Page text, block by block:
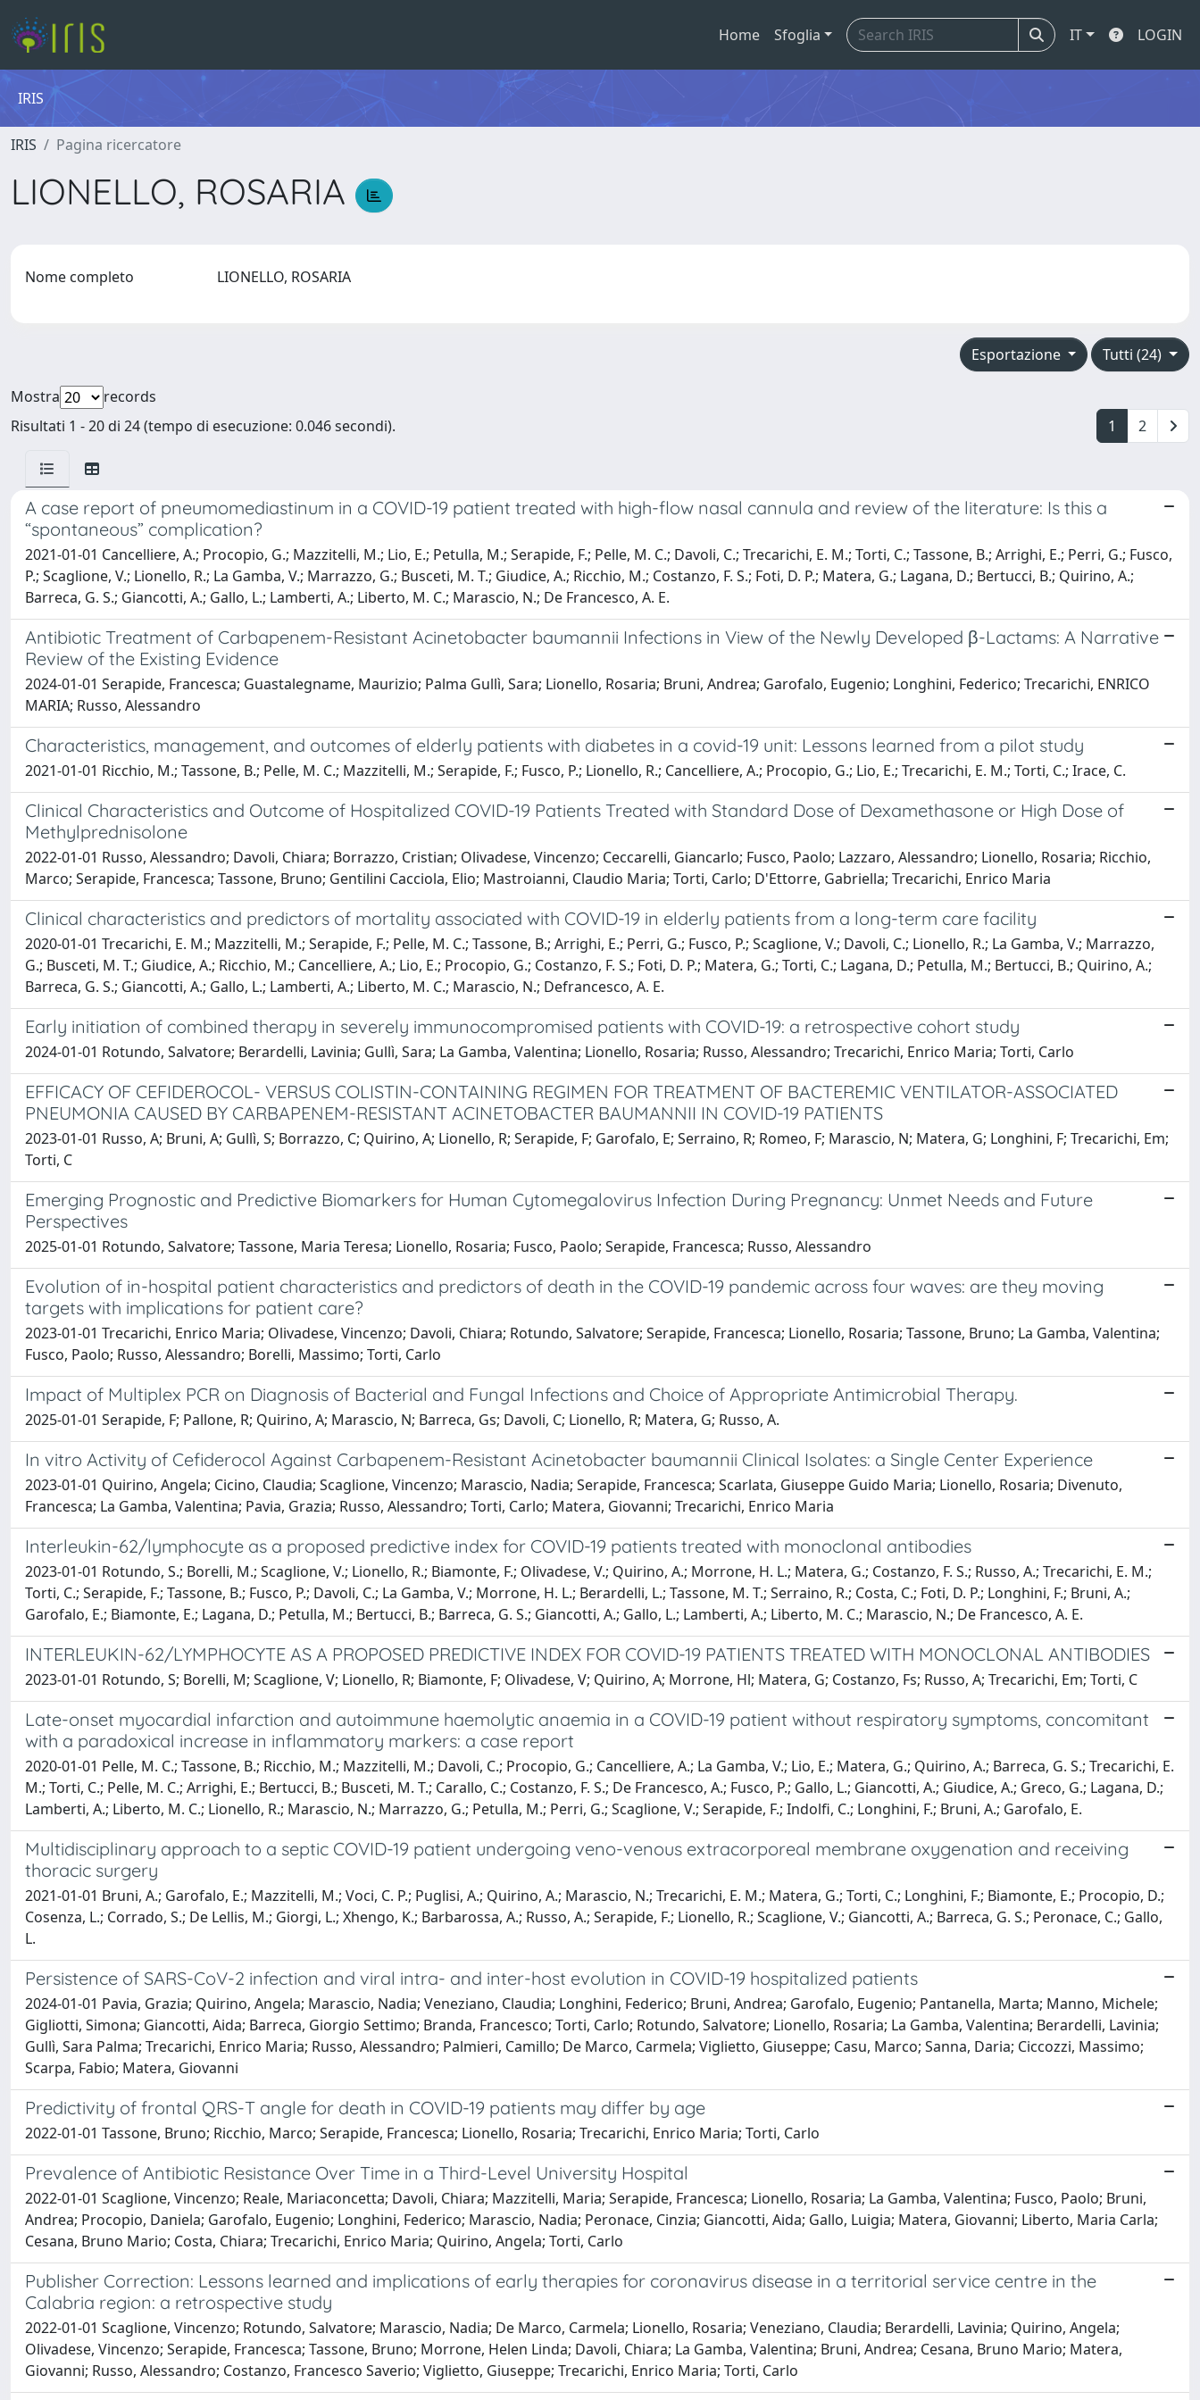
Home Sfoglia IT LOGIN
IRIS
IRIS Pagina ricercatore
LIONELLO, ROSARIA
Nome completo LIONELLO, ROSARIA
Tutti (24)
Esportazione
Mostra
records
Risultati 1 - 20 di 24 (tempo di esecuzione: 0.046 secondi).
1 2
A case report of pneumomediastinum in a COVID-19 patient treated with high-flow nasal cannula and review of the literature: Is this a
“spontaneous” complication?
2021-01-01 Cancelliere, A.; Procopio, G.; Mazzitelli, M.; Lio, E.; Petulla, M.; Serapide, F.; Pelle, M. C.; Davoli, C.; Trecarichi, E. M.; Torti, C.; Tassone, B.; Arrighi, E.; Perri, G.; Fusco,
P.; Scaglione, V.; Lionello, R.; La Gamba, V.; Marrazzo, G.; Busceti, M. T.; Giudice, A.; Ricchio, M.; Costanzo, F. S.; Foti, D. P.; Matera, G.; Lagana, D.; Bertucci, B.; Quirino, A.;
Barreca, G. S.; Giancotti, A.; Gallo, L.; Lamberti, A.; Liberto, M. C.; Marascio, N.; De Francesco, A. E.
Antibiotic Treatment of Carbapenem-Resistant Acinetobacter baumannii Infections in View of the Newly Developed β-Lactams: A Narrative
Review of the Existing Evidence
2024-01-01 Serapide, Francesca; Guastalegname, Maurizio; Palma Gullì, Sara; Lionello, Rosaria; Bruni, Andrea; Garofalo, Eugenio; Longhini, Federico; Trecarichi, ENRICO
MARIA; Russo, Alessandro
Characteristics, management, and outcomes of elderly patients with diabetes in a covid-19 unit: Lessons learned from a pilot study
2021-01-01 Ricchio, M.; Tassone, B.; Pelle, M. C.; Mazzitelli, M.; Serapide, F.; Fusco, P.; Lionello, R.; Cancelliere, A.; Procopio, G.; Lio, E.; Trecarichi, E. M.; Torti, C.; Irace, C.
Clinical Characteristics and Outcome of Hospitalized COVID-19 Patients Treated with Standard Dose of Dexamethasone or High Dose of
Methylprednisolone
2022-01-01 Russo, Alessandro; Davoli, Chiara; Borrazzo, Cristian; Olivadese, Vincenzo; Ceccarelli, Giancarlo; Fusco, Paolo; Lazzaro, Alessandro; Lionello, Rosaria; Ricchio,
Marco; Serapide, Francesca; Tassone, Bruno; Gentilini Cacciola, Elio; Mastroianni, Claudio Maria; Torti, Carlo; D'Ettorre, Gabriella; Trecarichi, Enrico Maria
Clinical characteristics and predictors of mortality associated with COVID-19 in elderly patients from a long-term care facility
2020-01-01 Trecarichi, E. M.; Mazzitelli, M.; Serapide, F.; Pelle, M. C.; Tassone, B.; Arrighi, E.; Perri, G.; Fusco, P.; Scaglione, V.; Davoli, C.; Lionello, R.; La Gamba, V.; Marrazzo,
G.; Busceti, M. T.; Giudice, A.; Ricchio, M.; Cancelliere, A.; Lio, E.; Procopio, G.; Costanzo, F. S.; Foti, D. P.; Matera, G.; Torti, C.; Lagana, D.; Petulla, M.; Bertucci, B.; Quirino, A.;
Barreca, G. S.; Giancotti, A.; Gallo, L.; Lamberti, A.; Liberto, M. C.; Marascio, N.; Defrancesco, A. E.
Early initiation of combined therapy in severely immunocompromised patients with COVID-19: a retrospective cohort study
2024-01-01 Rotundo, Salvatore; Berardelli, Lavinia; Gullì, Sara; La Gamba, Valentina; Lionello, Rosaria; Russo, Alessandro; Trecarichi, Enrico Maria; Torti, Carlo
EFFICACY OF CEFIDEROCOL- VERSUS COLISTIN-CONTAINING REGIMEN FOR TREATMENT OF BACTEREMIC VENTILATOR-ASSOCIATED
PNEUMONIA CAUSED BY CARBAPENEM-RESISTANT ACINETOBACTER BAUMANNII IN COVID-19 PATIENTS
2023-01-01 Russo, A; Bruni, A; Gullì, S; Borrazzo, C; Quirino, A; Lionello, R; Serapide, F; Garofalo, E; Serraino, R; Romeo, F; Marascio, N; Matera, G; Longhini, F; Trecarichi, Em;
Torti, C
Emerging Prognostic and Predictive Biomarkers for Human Cytomegalovirus Infection During Pregnancy: Unmet Needs and Future
Perspectives
2025-01-01 Rotundo, Salvatore; Tassone, Maria Teresa; Lionello, Rosaria; Fusco, Paolo; Serapide, Francesca; Russo, Alessandro
Evolution of in-hospital patient characteristics and predictors of death in the COVID-19 pandemic across four waves: are they moving
targets with implications for patient care?
2023-01-01 Trecarichi, Enrico Maria; Olivadese, Vincenzo; Davoli, Chiara; Rotundo, Salvatore; Serapide, Francesca; Lionello, Rosaria; Tassone, Bruno; La Gamba, Valentina;
Fusco, Paolo; Russo, Alessandro; Borelli, Massimo; Torti, Carlo
Impact of Multiplex PCR on Diagnosis of Bacterial and Fungal Infections and Choice of Appropriate Antimicrobial Therapy.
2025-01-01 Serapide, F; Pallone, R; Quirino, A; Marascio, N; Barreca, Gs; Davoli, C; Lionello, R; Matera, G; Russo, A.
In vitro Activity of Cefiderocol Against Carbapenem-Resistant Acinetobacter baumannii Clinical Isolates: a Single Center Experience
2023-01-01 Quirino, Angela; Cicino, Claudia; Scaglione, Vincenzo; Marascio, Nadia; Serapide, Francesca; Scarlata, Giuseppe Guido Maria; Lionello, Rosaria; Divenuto,
Francesca; La Gamba, Valentina; Pavia, Grazia; Russo, Alessandro; Torti, Carlo; Matera, Giovanni; Trecarichi, Enrico Maria
Interleukin-62/lymphocyte as a proposed predictive index for COVID-19 patients treated with monoclonal antibodies
2023-01-01 Rotundo, S.; Borelli, M.; Scaglione, V.; Lionello, R.; Biamonte, F.; Olivadese, V.; Quirino, A.; Morrone, H. L.; Matera, G.; Costanzo, F. S.; Russo, A.; Trecarichi, E. M.;
Torti, C.; Serapide, F.; Tassone, B.; Fusco, P.; Davoli, C.; La Gamba, V.; Morrone, H. L.; Berardelli, L.; Tassone, M. T.; Serraino, R.; Costa, C.; Foti, D. P.; Longhini, F.; Bruni, A.;
Garofalo, E.; Biamonte, E.; Lagana, D.; Petulla, M.; Bertucci, B.; Barreca, G. S.; Giancotti, A.; Gallo, L.; Lamberti, A.; Liberto, M. C.; Marascio, N.; De Francesco, A. E.
INTERLEUKIN-62/LYMPHOCYTE AS A PROPOSED PREDICTIVE INDEX FOR COVID-19 PATIENTS TREATED WITH MONOCLONAL ANTIBODIES
2023-01-01 Rotundo, S; Borelli, M; Scaglione, V; Lionello, R; Biamonte, F; Olivadese, V; Quirino, A; Morrone, Hl; Matera, G; Costanzo, Fs; Russo, A; Trecarichi, Em; Torti, C
Late-onset myocardial infarction and autoimmune haemolytic anaemia in a COVID-19 patient without respiratory symptoms, concomitant
with a paradoxical increase in inflammatory markers: a case report
2020-01-01 Pelle, M. C.; Tassone, B.; Ricchio, M.; Mazzitelli, M.; Davoli, C.; Procopio, G.; Cancelliere, A.; La Gamba, V.; Lio, E.; Matera, G.; Quirino, A.; Barreca, G. S.; Trecarichi, E.
M.; Torti, C.; Pelle, M. C.; Arrighi, E.; Bertucci, B.; Busceti, M. T.; Carallo, C.; Costanzo, F. S.; De Francesco, A.; Fusco, P.; Gallo, L.; Giancotti, A.; Giudice, A.; Greco, G.; Lagana, D.;
Lamberti, A.; Liberto, M. C.; Lionello, R.; Marascio, N.; Marrazzo, G.; Petulla, M.; Perri, G.; Scaglione, V.; Serapide, F.; Indolfi, C.; Longhini, F.; Bruni, A.; Garofalo, E.
Multidisciplinary approach to a septic COVID-19 patient undergoing veno-venous extracorporeal membrane oxygenation and receiving
thoracic surgery
2021-01-01 Bruni, A.; Garofalo, E.; Mazzitelli, M.; Voci, C. P.; Puglisi, A.; Quirino, A.; Marascio, N.; Trecarichi, E. M.; Matera, G.; Torti, C.; Longhini, F.; Biamonte, E.; Procopio, D.;
Cosenza, L.; Corrado, S.; De Lellis, M.; Giorgi, L.; Xhengo, K.; Barbarossa, A.; Russo, A.; Serapide, F.; Lionello, R.; Scaglione, V.; Giancotti, A.; Barreca, G. S.; Peronace, C.; Gallo,
L.
Persistence of SARS-CoV-2 infection and viral intra- and inter-host evolution in COVID-19 hospitalized patients
2024-01-01 Pavia, Grazia; Quirino, Angela; Marascio, Nadia; Veneziano, Claudia; Longhini, Federico; Bruni, Andrea; Garofalo, Eugenio; Pantanella, Marta; Manno, Michele;
Gigliotti, Simona; Giancotti, Aida; Barreca, Giorgio Settimo; Branda, Francesco; Torti, Carlo; Rotundo, Salvatore; Lionello, Rosaria; La Gamba, Valentina; Berardelli, Lavinia;
Gullì, Sara Palma; Trecarichi, Enrico Maria; Russo, Alessandro; Palmieri, Camillo; De Marco, Carmela; Viglietto, Giuseppe; Casu, Marco; Sanna, Daria; Ciccozzi, Massimo;
Scarpa, Fabio; Matera, Giovanni
Predictivity of frontal QRS-T angle for death in COVID-19 patients may differ by age
2022-01-01 Tassone, Bruno; Ricchio, Marco; Serapide, Francesca; Lionello, Rosaria; Trecarichi, Enrico Maria; Torti, Carlo
Prevalence of Antibiotic Resistance Over Time in a Third-Level University Hospital
2022-01-01 Scaglione, Vincenzo; Reale, Mariaconcetta; Davoli, Chiara; Mazzitelli, Maria; Serapide, Francesca; Lionello, Rosaria; La Gamba, Valentina; Fusco, Paolo; Bruni,
Andrea; Procopio, Daniela; Garofalo, Eugenio; Longhini, Federico; Marascio, Nadia; Peronace, Cinzia; Giancotti, Aida; Gallo, Luigia; Matera, Giovanni; Liberto, Maria Carla;
Cesana, Bruno Mario; Costa, Chiara; Trecarichi, Enrico Maria; Quirino, Angela; Torti, Carlo
Publisher Correction: Lessons learned and implications of early therapies for coronavirus disease in a territorial service centre in the
Calabria region: a retrospective study
2022-01-01 Scaglione, Vincenzo; Rotundo, Salvatore; Marascio, Nadia; De Marco, Carmela; Lionello, Rosaria; Veneziano, Claudia; Berardelli, Lavinia; Quirino, Angela;
Olivadese, Vincenzo; Serapide, Francesca; Tassone, Bruno; Morrone, Helen Linda; Davoli, Chiara; La Gamba, Valentina; Bruni, Andrea; Cesana, Bruno Mario; Matera,
Giovanni; Russo, Alessandro; Costanzo, Francesco Saverio; Viglietto, Giuseppe; Trecarichi, Enrico Maria; Torti, Carlo